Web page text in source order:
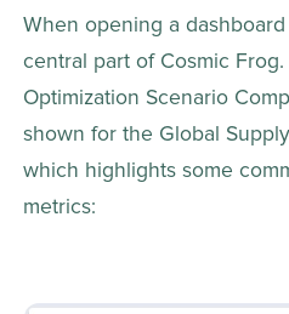
When opening a
central part of Cosmic
Optimization Scenario
shown for the Global
which highlights some
metrics: